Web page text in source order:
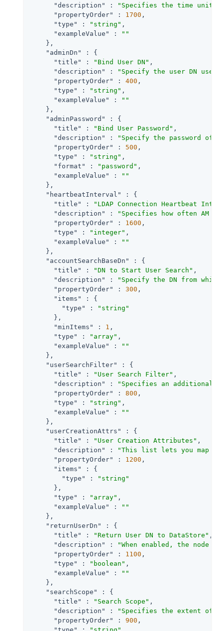
"description"
:
"Specifies the time unit
"propertyOrder"
: 1700 ,
"type"
: "string" ,
"exampleValue"
:
""
    },
"adminDn"
: {
"title"
: "Bind User DN" ,
"description"
:
"Specify the user DN used
"propertyOrder"
: 400 ,
"type"
: "string" ,
"exampleValue"
:
""
    },
"adminPassword"
: {
"title"
: "Bind User Password" ,
"description"
:
"Specify the password of
"propertyOrder"
: 500 ,
"type"
: "string" ,
"format"
: "password" ,
"exampleValue"
:
""
    },
"heartbeatInterval"
: {
"title"
:
"LDAP Connection Heartbeat
"description"
:
"Specifies how often AM
"propertyOrder"
: 1600 ,
"type"
: "integer" ,
"exampleValue"
:
""
    },
"accountSearchBaseDn"
: {
"title"
: "DN to Start User Search" ,
"description"
:
"Specify the DN from
"propertyOrder"
: 300 ,
"items"
: {
"type"
:
"string"
      },
"minItems"
: 1 ,
"type"
: "array" ,
"exampleValue"
:
""
    },
"userSearchFilter"
: {
"title"
: "User Search Filter" ,
"description"
:
"Specifies an additional
"propertyOrder"
: 800 ,
"type"
: "string" ,
"exampleValue"
:
""
    },
"userCreationAttrs"
: {
"title"
: "User Creation Attributes" ,
"description"
:
"This list lets you map
"propertyOrder"
: 1200 ,
"items"
: {
"type"
:
"string"
      },
"type"
: "array" ,
"exampleValue"
:
""
    },
"returnUserDn"
: {
"title"
: "Return User DN to DataStore" ,
"description"
:
"When enabled, the node
"propertyOrder"
: 1100 ,
"type"
: "boolean" ,
"exampleValue"
:
""
    },
"searchScope"
: {
"title"
: "Search Scope" ,
"description"
:
"Specifies the extent of
"propertyOrder"
: 900 ,